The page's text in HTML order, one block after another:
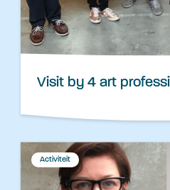
Visit by 4 art
Activiteit